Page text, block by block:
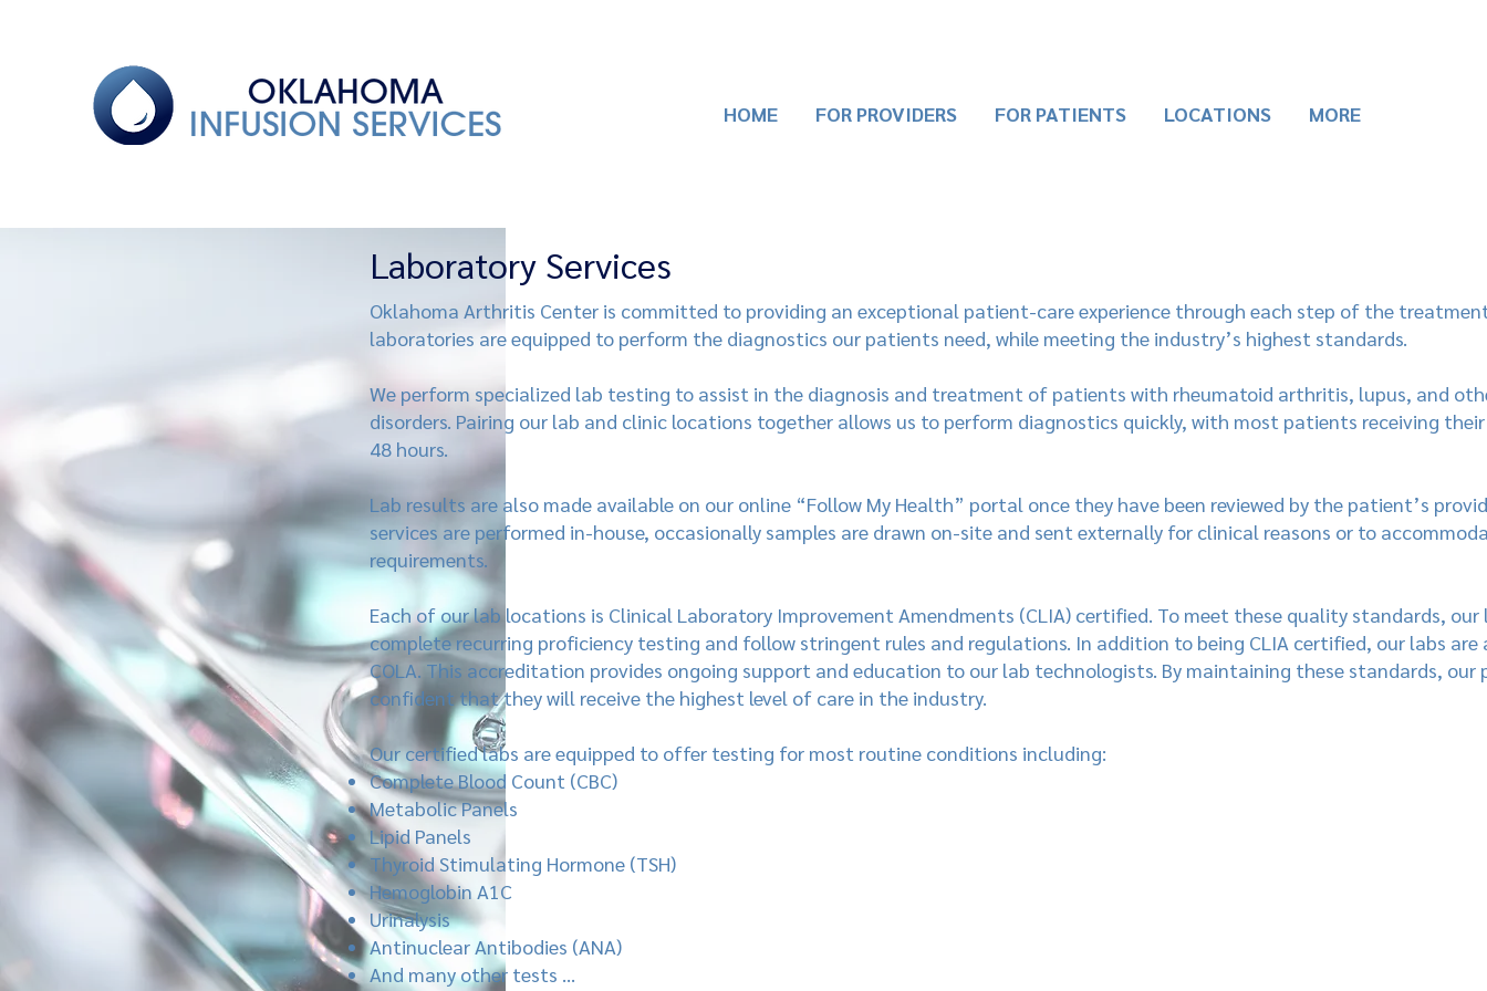
HOME FOR PROVIDERS FOR PATIENTS LOCATIONS MORE
Laboratory Services
Oklahoma Arthritis Center is committed to providing an exceptional patient-care experience through each step of the
laboratories are equipped to perform the diagnostics our patients need, while meeting the industry’s highest standards.
We perform specialized lab testing to assist in the diagnosis and treatment of patients with rheumatoid arthritis, lupus, and
disorders. Pairing our lab and clinic locations together allows us to perform diagnostics quickly, with most patients receiving
48 hours.
Lab results are also made available on our online “Follow My Health” portal once they have been reviewed by the patient’s
services are performed in-house, occasionally samples are drawn on-site and sent externally for clinical reasons or to
requirements.
Each of our lab locations is Clinical Laboratory Improvement Amendments (CLIA) certified. To meet these quality standards, our
complete recurring proficiency testing and follow stringent rules and regulations. In addition to being CLIA certified, our labs are
COLA. This accreditation provides ongoing support and education to our lab technologists. By maintaining these standards, our
confident that they will receive the highest level of care in the industry.
Our certified labs are equipped to offer testing for most routine conditions including:
Complete Blood Count (CBC)
Metabolic Panels
Lipid Panels
Thyroid Stimulating Hormone (TSH)
Hemoglobin A1C
Urinalysis
Antinuclear Antibodies (ANA)
And many other tests …